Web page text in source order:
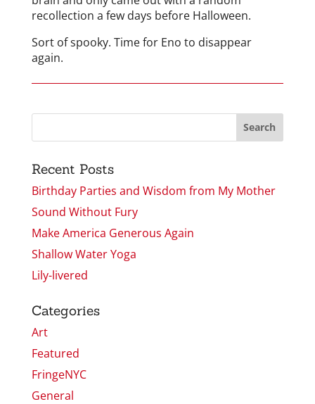
recollection a few days before Halloween.
Sort of spooky. Time for Eno to disappear
again.
Recent Posts
Birthday Parties and Wisdom from My Mother
Sound Without Fury
Make America Generous Again
Shallow Water Yoga
Lily-livered
Categories
Art
Featured
FringeNYC
General